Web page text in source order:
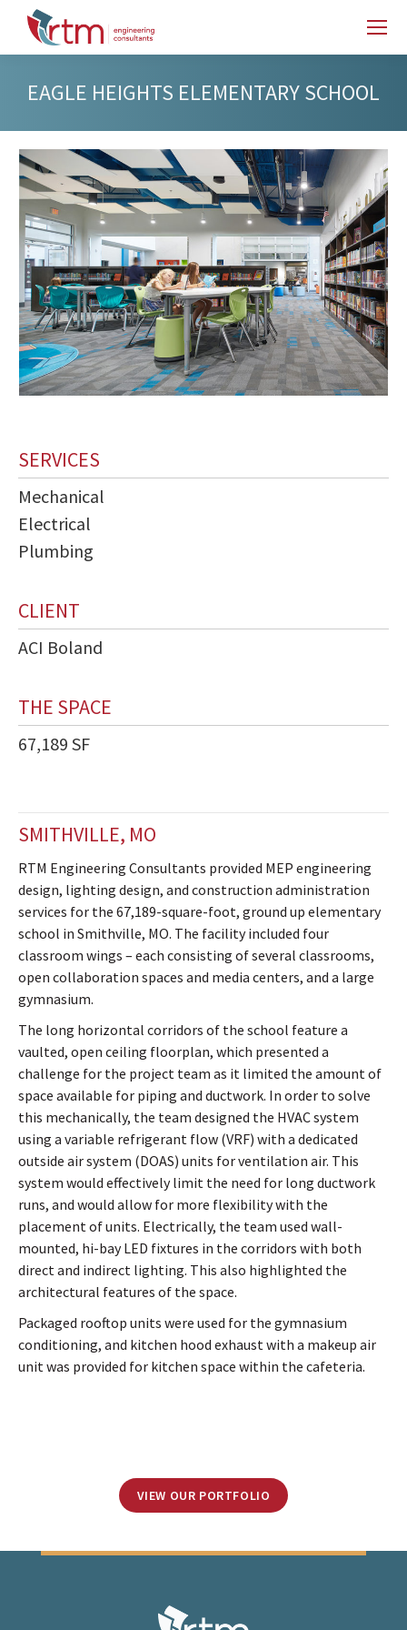
EAGLE HEIGHTS ELEMENTARY SCHOOL
SERVICES
Mechanical
Electrical
Plumbing
CLIENT
ACI Boland
THE SPACE
67,189 SF
SMITHVILLE, MO
RTM Engineering Consultants provided MEP engineering
design, lighting design, and construction administration
services for the 67,189-square-foot, ground up elementary
school in Smithville, MO. The facility included four
classroom wings – each consisting of several classrooms,
open collaboration spaces and media centers, and a large
gymnasium.
The long horizontal corridors of the school feature a
vaulted, open ceiling floorplan, which presented a
challenge for the project team as it limited the amount of
space available for piping and ductwork. In order to solve
this mechanically, the team designed the HVAC system
using a variable refrigerant flow (VRF) with a dedicated
outside air system (DOAS) units for ventilation air. This
system would effectively limit the need for long ductwork
runs, and would allow for more flexibility with the
placement of units. Electrically, the team used wall-
mounted, hi-bay LED fixtures in the corridors with both
direct and indirect lighting. This also highlighted the
architectural features of the space.
Packaged rooftop units were used for the gymnasium
conditioning, and kitchen hood exhaust with a makeup air
unit was provided for kitchen space within the cafeteria.
VIEW OUR PORTFOLIO